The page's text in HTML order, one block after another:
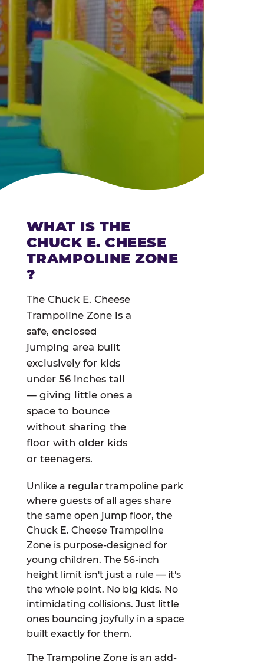
WHAT IS THE
CHUCK E. CHEESE
TRAMPOLINE ZONE
?
The Chuck E. Cheese
Trampoline Zone is a
safe, enclosed
jumping area built
exclusively for kids
under 56 inches tall
— giving little ones a
space to bounce
without sharing the
floor with older kids
or teenagers.
Unlike a regular trampoline park
where guests of all ages share
the same open jump floor, the
Chuck E. Cheese Trampoline
Zone is purpose-designed for
young children. The 56-inch
height limit isn't just a rule — it's
the whole point. No big kids. No
intimidating collisions. Just little
ones bouncing joyfully in a space
built exactly for them.
The Trampoline Zone is an add-